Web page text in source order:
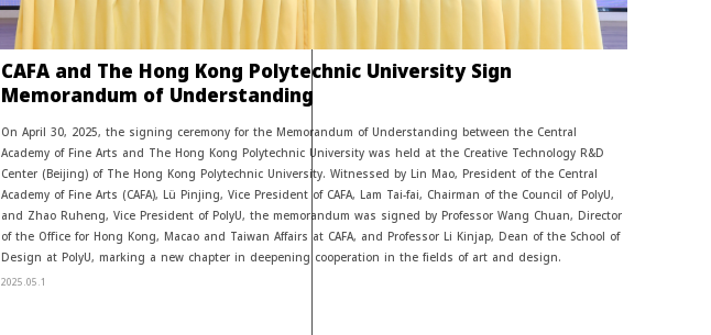
CAFA and The Hong Kong Polytechnic University Sign
Memorandum of Understanding
On April 30, 2025, the signing ceremony for the Memorandum of Understanding between the Central
Academy of Fine Arts and The Hong Kong Polytechnic University was held at the Creative Technology R&D
Center (Beijing) of The Hong Kong Polytechnic University. Witnessed by Lin Mao, President of the Central
Academy of Fine Arts (CAFA), Lü Pinjing, Vice President of CAFA, Lam Tai-fai, Chairman of the Council of PolyU,
and Zhao Ruheng, Vice President of PolyU, the memorandum was signed by Professor Wang Chuan, Director
of the Office for Hong Kong, Macao and Taiwan Affairs at CAFA, and Professor Li Kinjap, Dean of the School of
Design at PolyU, marking a new chapter in deepening cooperation in the fields of art and design.
2025.05.1